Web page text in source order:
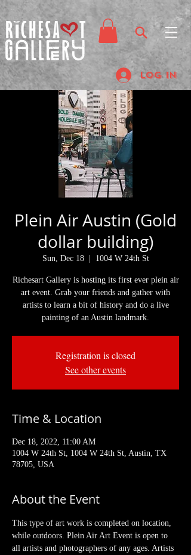
Log In
Plein Air Austin (Gold
dollar building)
Sun, Dec 18
  |
1004 W 24th St
Richesart Gallery is hosting its first ever plein air
art event. Grab your friends and gather with
artists to learn a bit of history and do a live
painting of an Austin landmark.
Registration is closed
See other events
Time & Location
Dec 18, 2022, 11:00 AM
1004 W 24th St, 1004 W 24th St, Austin, TX
78705, USA
About the Event
This type of art work is completed on location,
while outdoors. Plein Air Art Event is open to
all artists and photographers of any ages. Artists